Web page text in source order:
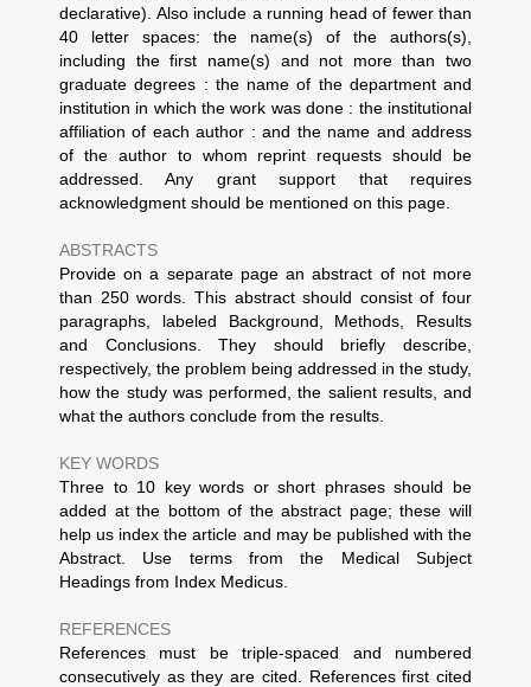
declarative). Also include a running head of fewer than
40 letter spaces: the name(s) of the authors(s),
including the first name(s) and not more than two
graduate degrees : the name of the department and
institution in which the work was done : the institutional
affiliation of each author : and the name and address
of the author to whom reprint requests should be
addressed. Any grant support that requires
acknowledgment should be mentioned on this page.
ABSTRACTS
Provide on a separate page an abstract of not more
than 250 words. This abstract should consist of four
paragraphs, labeled Background, Methods, Results
and Conclusions. They should briefly describe,
respectively, the problem being addressed in the study,
how the study was performed, the salient results, and
what the authors conclude from the results.
KEY WORDS
Three to 10 key words or short phrases should be
added at the bottom of the abstract page; these will
help us index the article and may be published with the
Abstract. Use terms from the Medical Subject
Headings from Index Medicus.
REFERENCES
References must be triple-spaced and numbered
consecutively as they are cited. References first cited